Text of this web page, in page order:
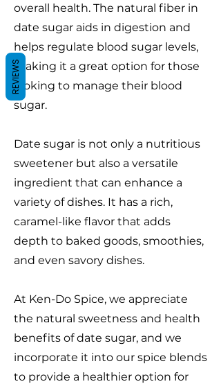
overall health. The natural fiber in
date sugar aids in digestion and
helps regulate blood sugar levels,
making it a great option for those
looking to manage their blood
sugar.
Date sugar is not only a nutritious
sweetener but also a versatile
ingredient that can enhance a
variety of dishes. It has a rich,
caramel-like flavor that adds
depth to baked goods, smoothies,
and even savory dishes.
At Ken-Do Spice, we appreciate
the natural sweetness and health
benefits of date sugar, and we
incorporate it into our spice blends
to provide a healthier option for
REVIEWS